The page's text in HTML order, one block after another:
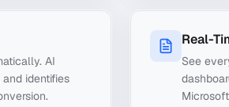
AI
identifies
Real-
See